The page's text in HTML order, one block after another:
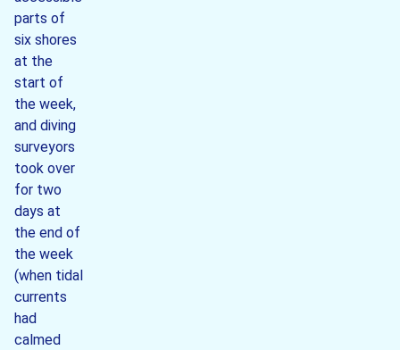
parts of
six shores
at the
start of
the week,
and diving
surveyors
took over
for two
days at
the end of
the week
(when tidal
currents
had
calmed